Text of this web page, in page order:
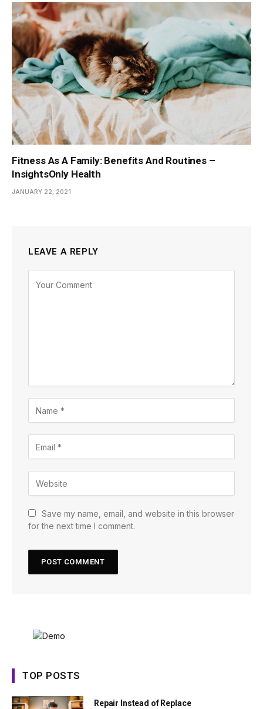
Fitness As A Family: Benefits And Routines –
InsightsOnly Health
JANUARY 22, 2021
LEAVE A REPLY
Save my name, email, and website in this browser
for the next time I comment.
TOP POSTS
Repair Instead of Replace